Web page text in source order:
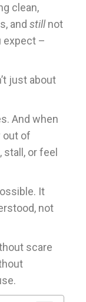
clean,
and stillnot
expect –
just about
And when
out of
or feel
It
not
scare